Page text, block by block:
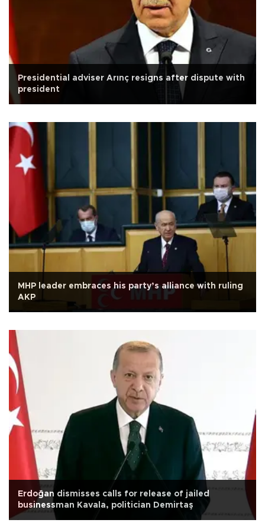
Presidential adviser Arınç resigns after dispute with
president
MHP leader embraces his party’s alliance with ruling
AKP
Erdoğan dismisses calls for release of jailed
businessman Kavala, politician Demirtaş